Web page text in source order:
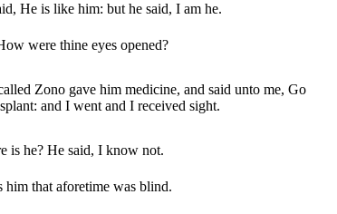
He is like him: but he said, I am he.
were thine eyes opened?
Zono gave him medicine, and said unto me, Go
and I went and I received sight.
is he? He said, I know not.
that aforetime was blind.